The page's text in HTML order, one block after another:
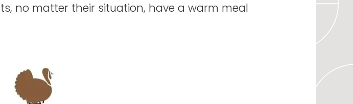
no matter their situation, have a warm meal